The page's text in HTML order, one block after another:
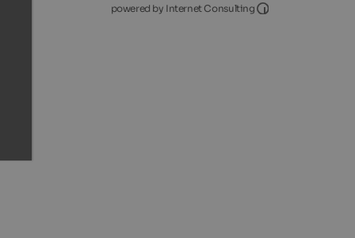
powered by Internet Consulting
Internet